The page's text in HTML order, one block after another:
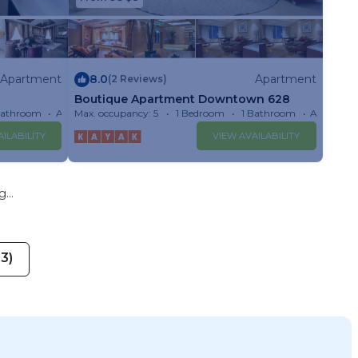
Apartment
Apartment
8.0(2 Reviews)
Apartment
Boutique Apartment Downtown 628
Max. occupancy: 5 1 Bedroom 1 Bathroom
VIEW AVAILABILITY